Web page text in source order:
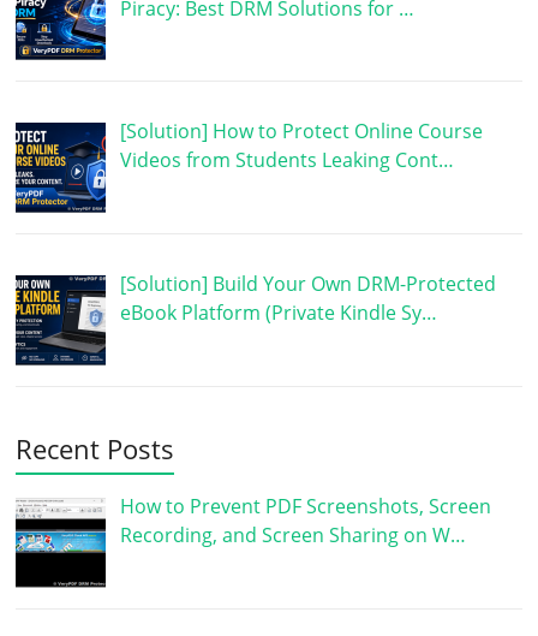
Piracy: Best DRM Solutions for …
[Solution] How to Protect Online Course
Videos from Students Leaking Cont…
[Solution] Build Your Own DRM-Protected
eBook Platform (Private Kindle Sy…
Recent Posts
How to Prevent PDF Screenshots, Screen
Recording, and Screen Sharing on W…